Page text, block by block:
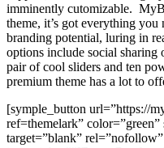
imminently cutomizable.
theme, it’s got everything
branding potential, luring in
options include social sharing
pair of cool sliders and ten
premium theme has a lot to
[symple_button url=”https://
ref=themelark”
target=”blank”